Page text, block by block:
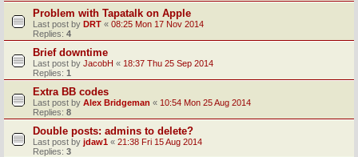
Problem with Tapatalk on Apple
Last post by DRT « 08:25 Mon 17 Nov 2014
Replies: 4
Brief downtime
Last post by JacobH « 18:37 Thu 25 Sep 2014
Replies: 1
Extra BB codes
Last post by Alex Bridgeman « 10:54 Mon 25 Aug 2014
Replies: 8
Double posts: admins to delete?
Last post by jdaw1 « 21:38 Fri 15 Aug 2014
Replies: 3